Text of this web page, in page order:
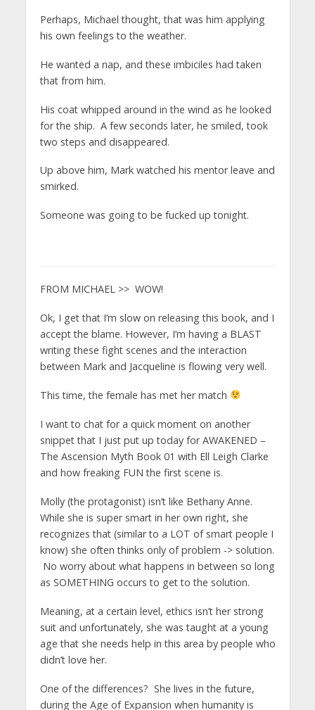
Perhaps, Michael thought, that was him applying
his own feelings to the weather.
He wanted a nap, and these imbiciles had taken
that from him.
His coat whipped around in the wind as he looked
for the ship. A few seconds later, he smiled, took
two steps and disappeared.
Up above him, Mark watched his mentor leave and
smirked.
Someone was going to be fucked up tonight.
FROM MICHAEL >> WOW!
Ok, I get that I’m slow on releasing this book, and I
accept the blame. However, I’m having a BLAST
writing these fight scenes and the interaction
between Mark and Jacqueline is flowing very well.
This time, the female has met her match
I want to chat for a quick moment on another
snippet that I just put up today for AWAKENED –
The Ascension Myth Book 01 with Ell Leigh Clarke
and how freaking FUN the first scene is.
Molly (the protagonist) isn’t like Bethany Anne.
While she is super smart in her own right, she
recognizes that (similar to a LOT of smart people I
know) she often thinks only of problem -> solution.
No worry about what happens in between so long
as SOMETHING occurs to get to the solution.
Meaning, at a certain level, ethics isn’t her strong
suit and unfortunately, she was taught at a young
age that she needs help in this area by people who
didn’t love her.
One of the differences? She lives in the future,
during the Age of Expansion when humanity is